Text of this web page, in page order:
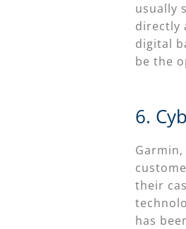
usually
directly
digital
be the
6.
their
has